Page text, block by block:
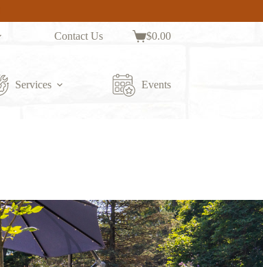
Contact Us
Shopping
$0.00
Services Events